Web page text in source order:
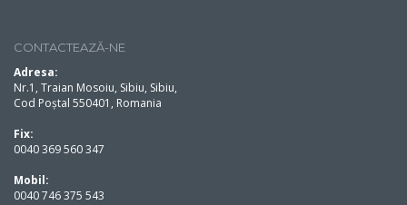
CONTACTEAZĂ-NE
Adresa:
Nr.1, Traian Mosoiu, Sibiu, Sibiu,
Cod Poștal 550401, Romania
Fix:
0040 369 560 347
Mobil:
0040 746 375 543